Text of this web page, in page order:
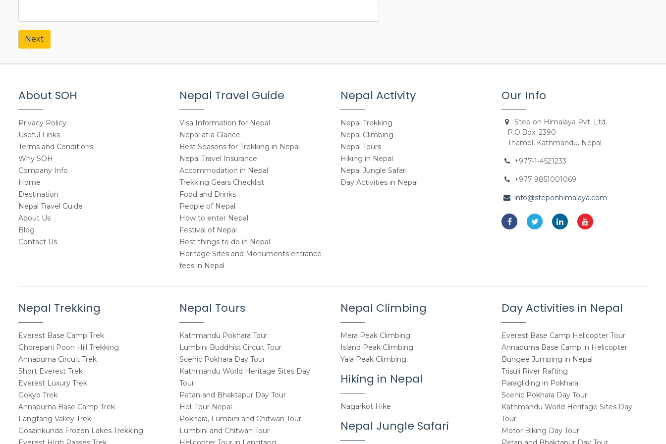
Next
About SOH
Privacy Policy
Useful Links
Terms and Conditions
Why SOH
Company Info
Home
Destination
Nepal Travel Guide
About Us
Blog
Contact Us
Nepal Travel Guide
Visa Information for Nepal
Nepal at a Glance
Best Seasons for Trekking in Nepal
Nepal Travel Insurance
Accommodation in Nepal
Trekking Gears Checklist
Food and Drinks
People of Nepal
How to enter Nepal
Festival of Nepal
Best things to do in Nepal
Heritage Sites and Monuments entrance
fees in Nepal
Nepal Activity
Nepal Trekking
Nepal Climbing
Nepal Tours
Hiking in Nepal
Nepal Jungle Safari
Day Activities in Nepal
Our Info
Step on Himalaya Pvt. Ltd.
P.O.Box: 2390
Thamel, Kathmandu, Nepal
+977-1-4521233
+977 9851001069
info@steponhimalaya.com
Nepal Trekking
Everest Base Camp Trek
Ghorepani Poon Hill Trekking
Annapurna Circuit Trek
Short Everest Trek
Everest Luxury Trek
Gokyo Trek
Annapurna Base Camp Trek
Langtang Valley Trek
Gosainkunda Frozen Lakes Trekking
Nepal Tours
Kathmandu Pokhara Tour
Lumbini Buddhist Circuit Tour
Scenic Pokhara Day Tour
Kathmandu World Heritage Sites Day
Tour
Patan and Bhaktapur Day Tour
Holi Tour Nepal
Pokhara, Lumbini and Chitwan Tour
Lumbini and Chitwan Tour
Nepal Climbing
Mera Peak Climbing
Island Peak Climbing
Yala Peak Climbing
Hiking in Nepal
Nagarkot Hike
Nepal Jungle Safari
Day Activities in Nepal
Everest Base Camp Helicopter Tour
Annapurna Base Camp in Helicopter
Bungee Jumping in Nepal
Trisuli River Rafting
Paragliding in Pokhara
Scenic Pokhara Day Tour
Kathmandu World Heritage Sites Day
Tour
Motor Biking Day Tour